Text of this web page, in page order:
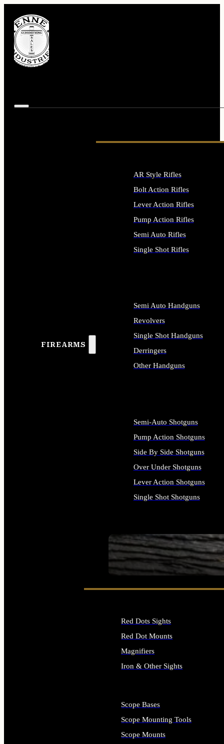
FIREARMS
SEE ALL FIREARMS
AR Style Rifles
Bolt Action Rifles
Lever Action Rifles
Pump Action Rifles
Semi Auto Rifles
Single Shot Rifles
Semi Auto Handguns
Revolvers
Single Shot Handguns
Derringers
Other Handguns
Semi-Auto Shotguns
Pump Action Shotguns
Side By Side Shotguns
Over Under Shotguns
Lever Action Shotguns
Single Shot Shotguns
Red Dots Sights
Red Dot Mounts
Magnifiers
Iron & Other Sights
Scope Bases
Scope Mounting Tools
Scope Mounts